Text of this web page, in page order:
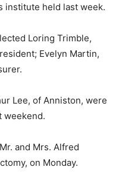
institute held last week.
Loring Trimble,
Evelyn Martin,
Lee, of Anniston, were
weekend.
and Mrs. Alfred
on Monday.